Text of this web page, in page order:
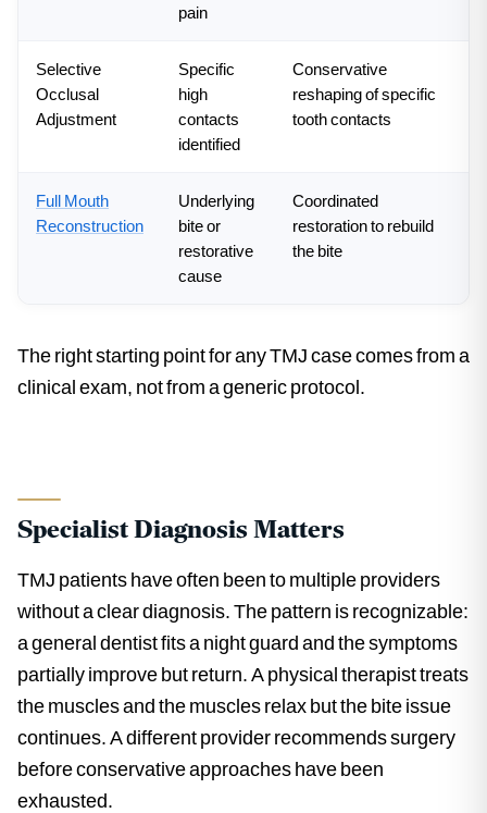
pain
Selective
Occlusal
Adjustment
Specific
high
contacts
identified
Conservative
reshaping of specific
tooth contacts
Full Mouth
Reconstruction
Underlying
bite or
restorative
cause
Coordinated
restoration to rebuild
the bite
The right starting point for any TMJ case comes from a
clinical exam, not from a generic protocol.
Specialist Diagnosis Matters
TMJ patients have often been to multiple providers
without a clear diagnosis. The pattern is recognizable:
a general dentist fits a night guard and the symptoms
partially improve but return. A physical therapist treats
the muscles and the muscles relax but the bite issue
continues. A different provider recommends surgery
before conservative approaches have been
exhausted.